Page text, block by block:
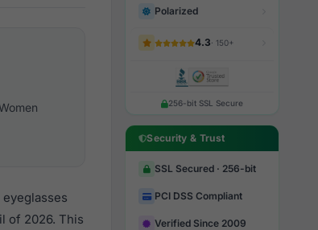
of 2026. This
Polarized
4.3· 150+
256-bit SSL Secure
Security & Trust
SSL Secured · 256-bit
PCI DSS Compliant
Verified Since 2009